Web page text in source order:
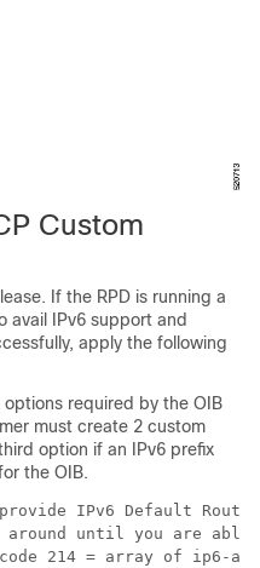
Custom
If the RPD is running a
avail IPv6 support and
apply the following
required by the OIB
must create 2 custom
option if an IPv6 prefix
the OIB.
IPv6 Default
until you are able
214 = array of ip6-